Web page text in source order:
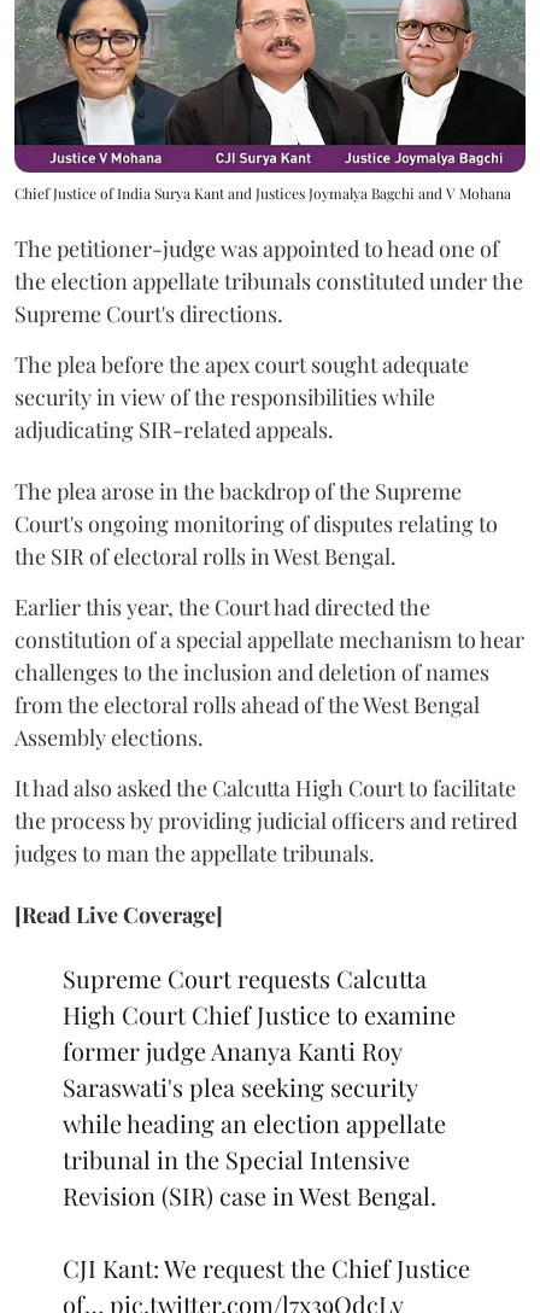
Chief Justice of India Surya Kant and Justices Joymalya Bagchi and V Mohana
The petitioner-judge was appointed to head one of
the election appellate tribunals constituted under the
Supreme Court's directions.
The plea before the apex court sought adequate
security in view of the responsibilities while
adjudicating SIR-related appeals.
The plea arose in the backdrop of the Supreme
Court's ongoing monitoring of disputes relating to
the SIR of electoral rolls in West Bengal.
Earlier this year, the Court had directed the
constitution of a special appellate mechanism to hear
challenges to the inclusion and deletion of names
from the electoral rolls ahead of the West Bengal
Assembly elections.
It had also asked the Calcutta High Court to facilitate
the process by providing judicial officers and retired
judges to man the appellate tribunals.
[Read Live Coverage]
Supreme Court requests Calcutta
High Court Chief Justice to examine
former judge Ananya Kanti Roy
Saraswati's plea seeking security
while heading an election appellate
tribunal in the Special Intensive
Revision (SIR) case in West Bengal.
CJI Kant: We request the Chief Justice
of… pic.twitter.com/l7x39OdcLv